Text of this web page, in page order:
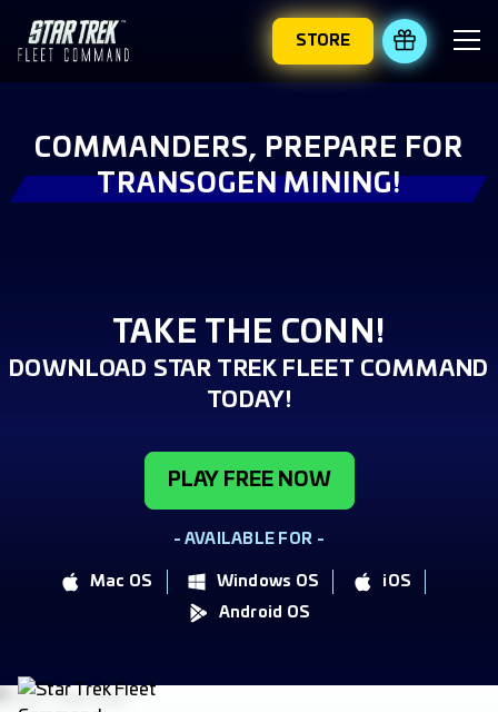
STORE REDEEM
COMMANDERS, PREPARE FOR
TRANSOGEN MINING!
TAKE THE CONN!
DOWNLOAD STAR TREK FLEET COMMAND
TODAY!
PLAY FREE NOW
- AVAILABLE FOR -
Mac OS Windows OS
iOS
Android OS